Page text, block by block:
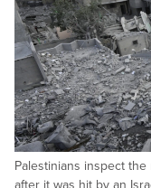
Palestinians inspect
after it was hit by an